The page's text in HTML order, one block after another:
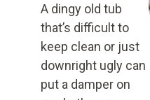
A dingy old tub
that’s difficult to
keep clean or just
downright ugly can
put a damper on